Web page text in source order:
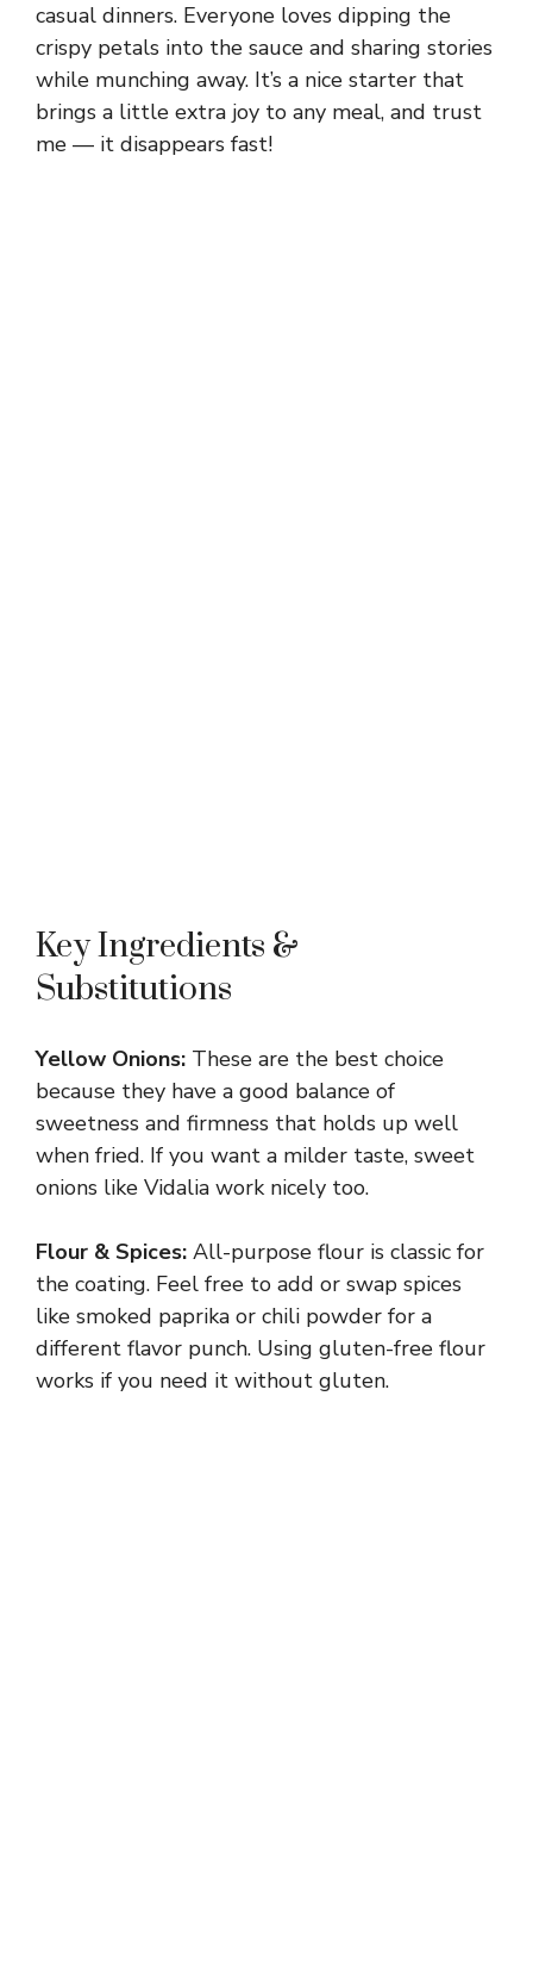
casual dinners. Everyone loves dipping the
crispy petals into the sauce and sharing stories
while munching away. It’s a nice starter that
brings a little extra joy to any meal, and trust
me — it disappears fast!
Key Ingredients &
Substitutions
Yellow Onions: These are the best choice
because they have a good balance of
sweetness and firmness that holds up well
when fried. If you want a milder taste, sweet
onions like Vidalia work nicely too.
Flour & Spices: All-purpose flour is classic for
the coating. Feel free to add or swap spices
like smoked paprika or chili powder for a
different flavor punch. Using gluten-free flour
works if you need it without gluten.